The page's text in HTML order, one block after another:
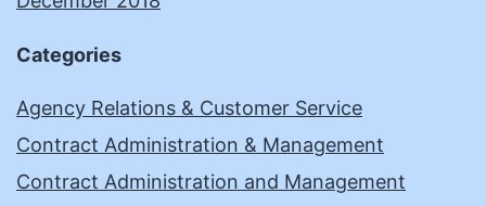
Categories
Agency Relations & Customer Service
Contract Administration & Management
Contract Administration and Management